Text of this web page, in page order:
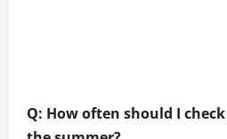
Q: How often should I